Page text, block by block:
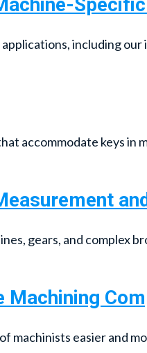
including our
accommodate keys in
gears, and complex
machinists easier and